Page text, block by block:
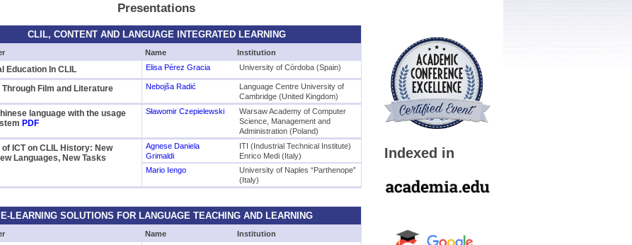
Presentations
CLIL, CONTENT AND LANGUAGE INTEGRATED LEARNING
Name Institution
Education In CLIL Elisa Pérez Gracia University of Córdoba (Spain)
Through Film and Literature Nebojša Radić
Language Centre University of
Cambridge (United Kingdom)
language with the usage
PDF
Sławomir Czepielewski
Warsaw Academy of Computer
Science, Management and
Administration (Poland)
ICT on CLIL History: New
Languages, New Tasks
Agnese Daniela
Grimaldi
ITI (Industrial Technical Institute)
Enrico Medi (Italy)
Mario Iengo
University of Naples “Parthenope”
(Italy)
E-LEARNING SOLUTIONS FOR LANGUAGE TEACHING AND LEARNING
Name Institution
Indexed in